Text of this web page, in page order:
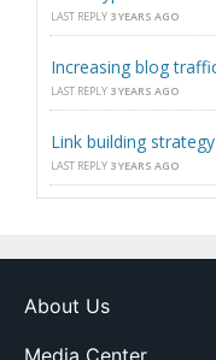
LAST REPLY 3 YEARS AGO
Increasing blog
LAST REPLY 3 YEARS AGO
Link building strategy
LAST REPLY 3 YEARS AGO
About Us